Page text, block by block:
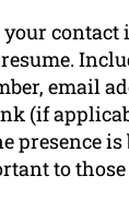
email
(if
presence is
to